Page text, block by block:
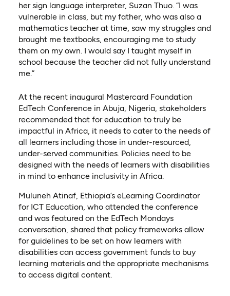
her sign language interpreter, Suzan Thuo. “I was
vulnerable in class, but my father, who was also a
mathematics teacher at time, saw my struggles and
brought me textbooks, encouraging me to study
them on my own. I would say I taught myself in
school because the teacher did not fully understand
me.”
At the recent inaugural Mastercard Foundation
EdTech Conference in Abuja, Nigeria, stakeholders
recommended that for education to truly be
impactful in Africa, it needs to cater to the needs of
all learners including those in under-resourced,
under-served communities. Policies need to be
designed with the needs of learners with disabilities
in mind to enhance inclusivity in Africa.
Muluneh Atinaf, Ethiopia’s eLearning Coordinator
for ICT Education, who attended the conference
and was featured on the EdTech Mondays
conversation, shared that policy frameworks allow
for guidelines to be set on how learners with
disabilities can access government funds to buy
learning materials and the appropriate mechanisms
to access digital content.